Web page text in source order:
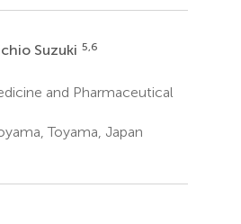
Suzuki 5,6
and Pharmaceutical
Toyama, Japan